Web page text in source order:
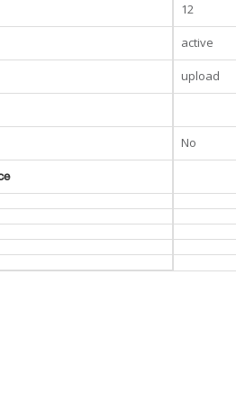
12
active
upload
No